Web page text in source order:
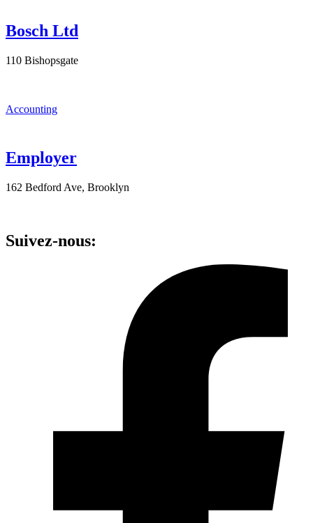
Bosch Ltd
110 Bishopsgate
Accounting
Employer
162 Bedford Ave, Brooklyn
Suivez-nous: